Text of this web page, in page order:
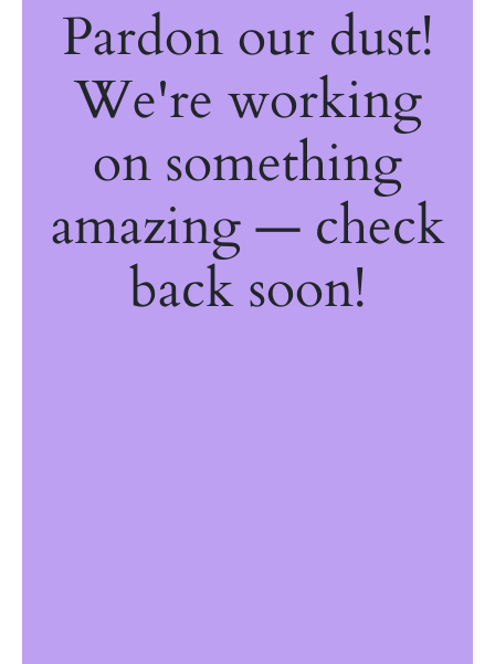
Pardon our dust!
We're working
on something
amazing — check
back soon!